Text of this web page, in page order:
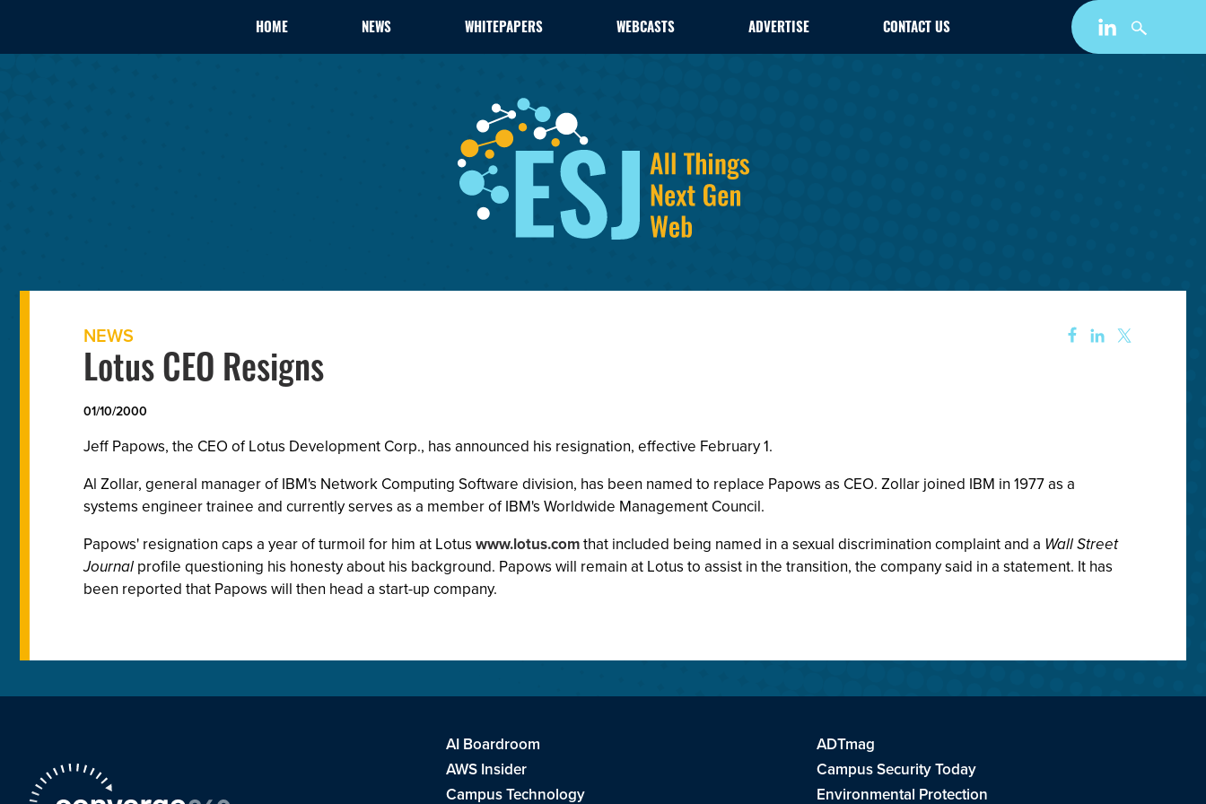
HOME NEWS WHITEPAPERS WEBCASTS ADVERTISE CONTACT US
NEWS
Lotus CEO Resigns
01/10/2000
Jeff Papows, the CEO of Lotus Development Corp., has announced his resignation, effective February 1.
Al Zollar, general manager of IBM's Network Computing Software division, has been named to replace Papows as CEO. Zollar joined IBM in 1977 as a
systems engineer trainee and currently serves as a member of IBM's Worldwide Management Council.
Papows' resignation caps a year of turmoil for him at Lotus www.lotus.comthat included being named in a sexual discrimination complaint and a Wall Street
Journal profile questioning his honesty about his background. Papows will remain at Lotus to assist in the transition, the company said in a statement. It has
been reported that Papows will then head a start-up company.
AI Boardroom
ADTmag
AWS Insider
Campus Security Today
Campus Technology
Environmental Protection